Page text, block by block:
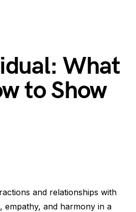
What
to Show
and relationships with
empathy, and harmony in a